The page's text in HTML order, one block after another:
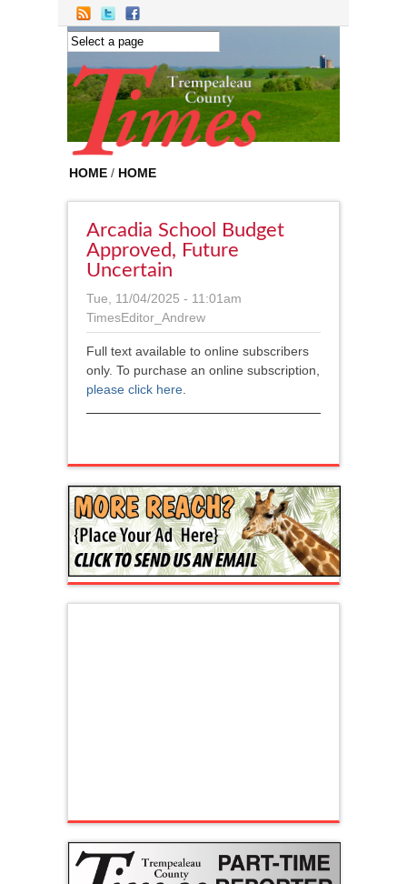
Skip to main content
HOME / HOME
Arcadia School Budget
Approved, Future
Uncertain
Tue, 11/04/2025 - 11:01am
TimesEditor_Andrew
Full text available to online subscribers
only. To purchase an online subscription,
please click here.